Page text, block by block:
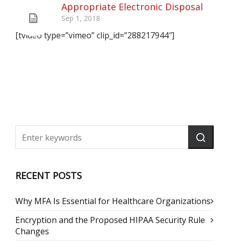
Appropriate Electronic Disposal
Sep 1, 2018
[tvideo type=”vimeo” clip_id=”288217944″]
RECENT POSTS
Why MFA Is Essential for Healthcare Organizations
Encryption and the Proposed HIPAA Security Rule
Changes